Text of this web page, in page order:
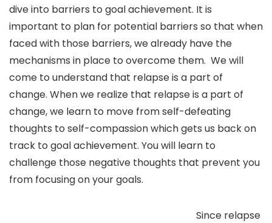
dive into barriers to goal achievement. It is
important to plan for potential barriers so that when
faced with those barriers, we already have the
mechanisms in place to overcome them. We will
come to understand that relapse is a part of
change. When we realize that relapse is a part of
change, we learn to move from self-defeating
thoughts to self-compassion which gets us back on
track to goal achievement. You will learn to
challenge those negative thoughts that prevent you
from focusing on your goals.
Since relapse